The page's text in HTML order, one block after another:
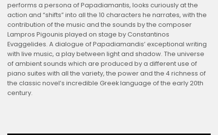
performs a persona of Papadiamantis, looks curiously at the
action and “shifts” into all the 10 characters he narrates, with the
contribution of the music and the sounds by the composer
Lampros Pigounis played on stage by Constantinos
Evaggelides. A dialogue of Papadiamandis’ exceptional writing
with live music, a play between light and shadow. The universe
of ambient sounds which are produced by a different use of
piano suites with all the variety, the power and the 4 richness of
the classic novel’s incredible Greek language of the early 20th
century.